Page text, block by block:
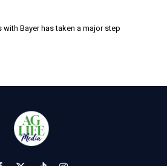
with Bayer has taken a major step